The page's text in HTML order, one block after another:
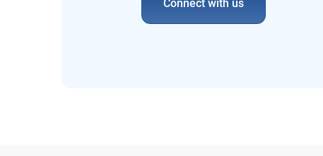
Connect with us